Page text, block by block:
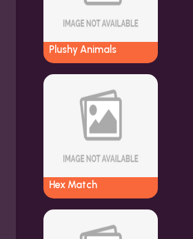
Plushy Animals
Hex Match